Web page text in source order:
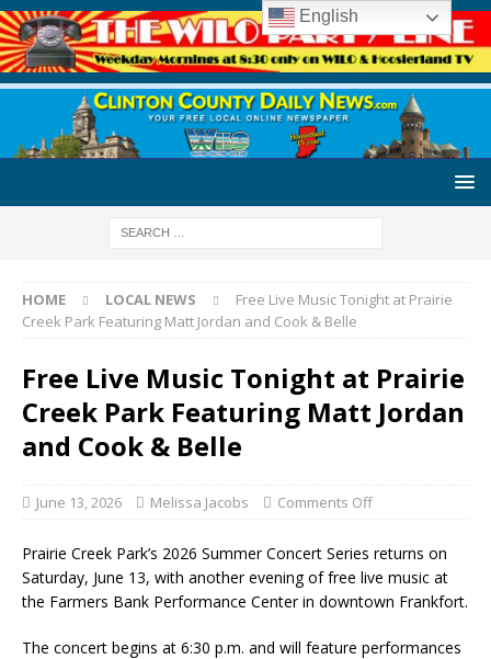
HOME LOCAL NEWS
Free Live Music Tonight at Prairie
Creek Park Featuring Matt Jordan and Cook & Belle
Free Live Music Tonight at Prairie
Creek Park Featuring Matt Jordan
and Cook & Belle
June 13, 2026 Melissa Jacobs Comments Off
Prairie Creek Park’s 2026 Summer Concert Series returns on
Saturday, June 13, with another evening of free live music at
the Farmers Bank Performance Center in downtown Frankfort.
The concert begins at 6:30 p.m. and will feature performances
English